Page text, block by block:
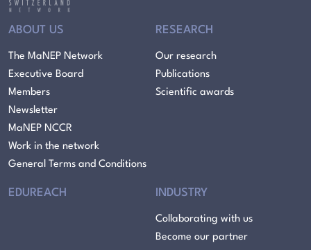
ABOUT US
The MaNEP Network
Executive Board
Members
Newsletter
MaNEP NCCR
Work in the network
General Terms and Conditions
RESEARCH
Our research
Publications
Scientific awards
EDUREACH INDUSTRY
Collaborating with us
Become our partner